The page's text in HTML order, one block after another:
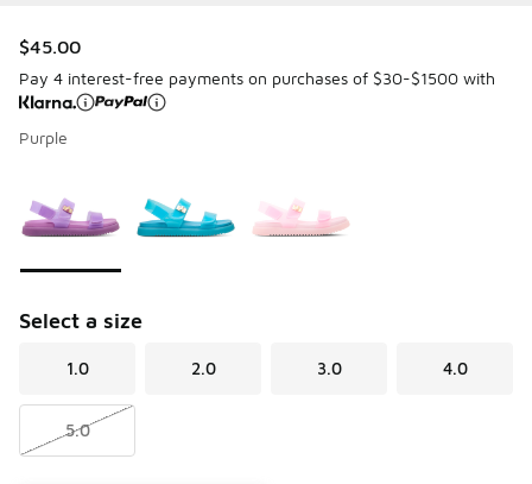
$45.00
Pay 4 interest-free payments on purchases of $30-$1500 with
Purple
Select a size
1.0 2.0 3.0 4.0
5.0